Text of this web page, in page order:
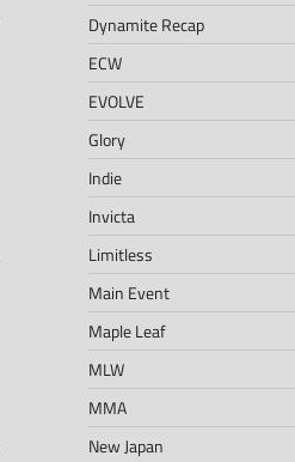
Dynamite Recap
ECW
EVOLVE
Glory
Indie
Invicta
Limitless
Main Event
Maple Leaf
MLW
MMA
New Japan